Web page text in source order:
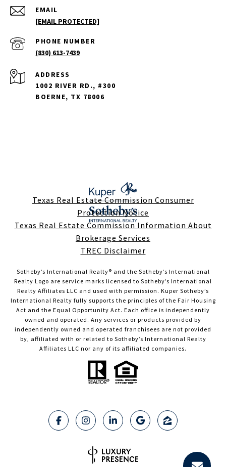
EMAIL
[EMAIL PROTECTED]
PHONE NUMBER
(830) 613-7439
ADDRESS
1002 RIVER RD., #300
BOERNE, TX 78006
Texas Real Estate Commission Consumer
Protection Notice
Texas Real Estate Commission Information About
Brokerage Services
TREC Disclaimer
Sotheby’s International Realty®️ and the Sotheby’s International
Realty Logo are service marks licensed to Sotheby’s International
Realty Affiliates LLC and used with permission. Kuper Sotheby’s
International Realty fully supports the principles of the Fair Housing
Act and the Equal Opportunity Act. Each office is independently
owned and operated. Any services or products provided by
independently owned and operated franchisees are not provided
by, affiliated with or related to Sotheby’s International Realty
Affiliates LLC nor any of its affiliated companies.